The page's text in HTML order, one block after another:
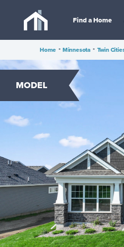
Find a Home
Home • Minnesota • Twin
MODEL